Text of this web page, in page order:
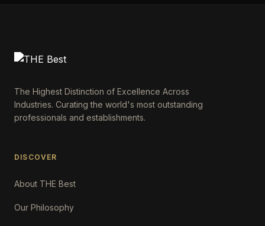
The Highest Distinction of Excellence Across
Industries. Curating the world's most outstanding
professionals and establishments.
DISCOVER
About THE Best
Our Philosophy